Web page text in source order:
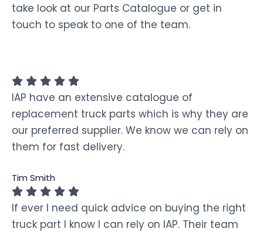
take look at our Parts Catalogue or get in
touch to speak to one of the team.
IAP have an extensive catalogue of
replacement truck parts which is why they are
our preferred supplier. We know we can rely on
them for fast delivery.
Tim Smith
If ever I need quick advice on buying the right
truck part I know I can rely on IAP. Their team